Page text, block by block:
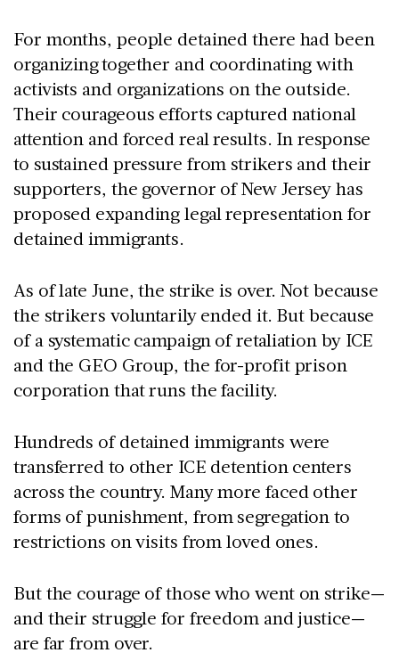
For months, people detained there had been
organizing together and coordinating with
activists and organizations on the outside.
Their courageous efforts captured national
attention and forced real results. In response
to sustained pressure from strikers and their
supporters, the governor of New Jersey has
proposed expanding legal representation for
detained immigrants.
As of late June, the strike is over. Not because
the strikers voluntarily ended it. But because
of a systematic campaign of retaliation by ICE
and the GEO Group, the for-profit prison
corporation that runs the facility.
Hundreds of detained immigrants were
transferred to other ICE detention centers
across the country. Many more faced other
forms of punishment, from segregation to
restrictions on visits from loved ones.
But the courage of those who went on strike—
and their struggle for freedom and justice—
are far from over.